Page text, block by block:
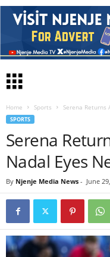
Home Sports Serena Returns
SPORTS
Serena
Nadal Eyes
By Njenje Media News - June